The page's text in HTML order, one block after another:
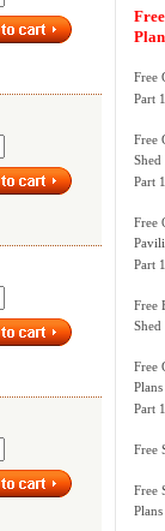
Free
Part 1
Free
Shed
Part
Free
Part 1
Free
Shed
Free
Plans
Part 1
Free
Free
Plans